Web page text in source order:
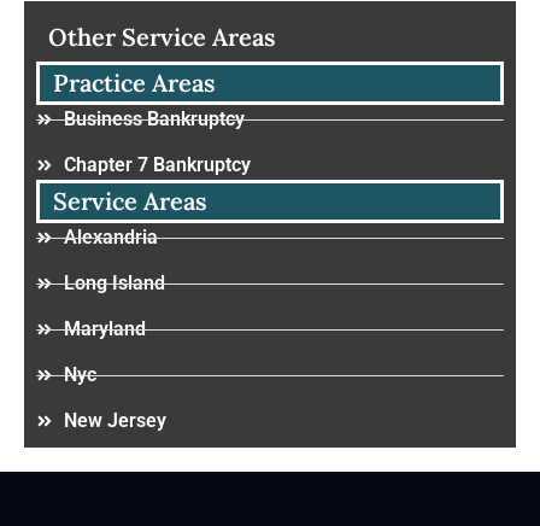
Other Service Areas
Practice Areas
Business Bankruptcy
Chapter 7 Bankruptcy
Service Areas
Alexandria
Long Island
Maryland
Nyc
New Jersey